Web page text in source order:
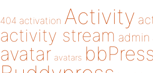
404 activation Activity
activity stream admin
avatar avatars